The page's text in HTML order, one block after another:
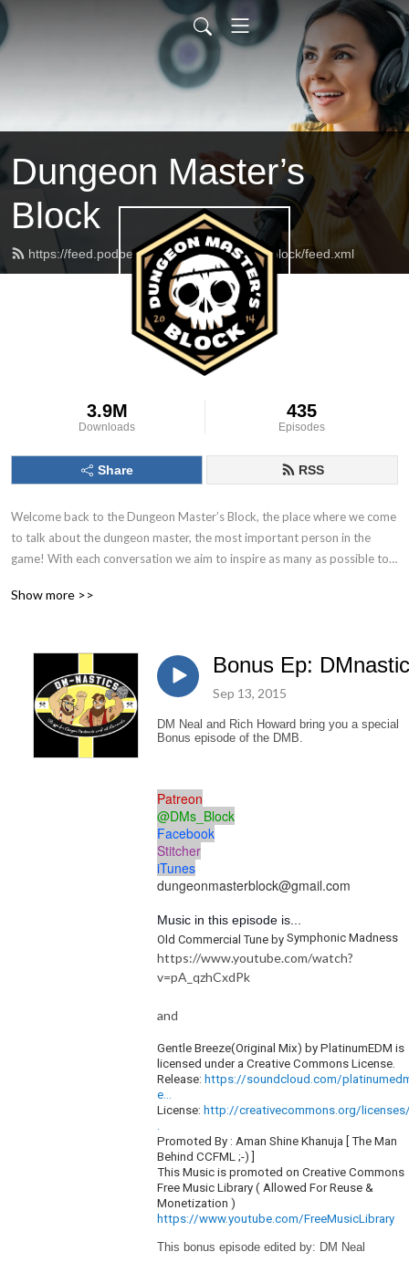
Dungeon Master’s
Block
https://feed.podbean.com/dungeonmasterblock/feed.xml
3.9M
Downloads
435
Episodes
Share RSS
Welcome back to the Dungeon Master’s Block, the place where we come
to talk about the dungeon master, the most important person in the
game! With each conversation we aim to inspire as many as possible to
Show more >>
Bonus Ep:
Sep 13, 2015
DM Neal and Rich Howard bring you a special
Bonus episode of the DMB.
Patreon
@DMs_Block
Facebook
Stitcher
iTunes
dungeonmasterblock@gmail.com
Music in this episode is...
Old Commercial Tune by Symphonic Madness
https://www.youtube.com/watch?
v=pA_qzhCxdPk
and
Gentle Breeze(Original Mix) by PlatinumEDM is
licensed under a Creative Commons License.
Release: https://soundcloud.com/
e...
License: http://creativecommons.org/
Promoted By : Aman Shine Khanuja [ The Man
Behind CCFML ;-) ]
This Music is promoted on Creative Commons
Free Music Library ( Allowed For Reuse &
Monetization )
https://www.youtube.com/FreeMusicLibrary
This bonus episode edited by: DM Neal